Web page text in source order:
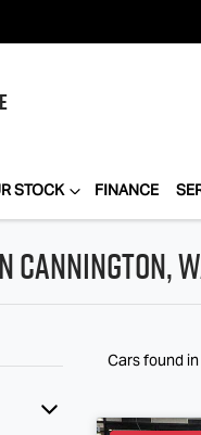
STOCK FINANCE
Cannington,
Cars found